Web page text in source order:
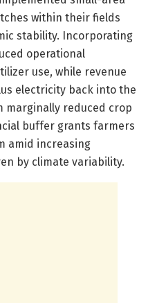
within their fields
stability. Incorporating
operational
use, while revenue
electricity back into the
marginally reduced crop
buffer grants farmers
amid increasing
by climate variability.